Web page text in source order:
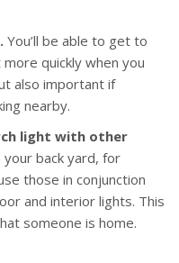
You’ll be able to get to
quickly when you
also important if
nearby.
light with other
your back yard, for
those in conjunction
and interior lights. This
someone is home.